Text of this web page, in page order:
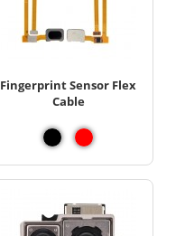
Fingerprint Sensor Flex
Cable